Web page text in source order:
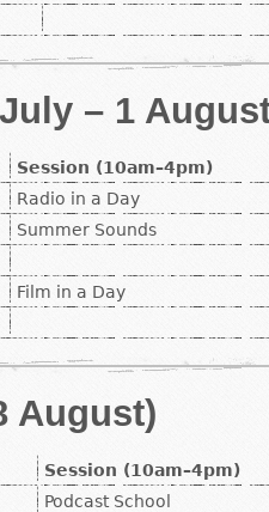
– 1
Session (10am–4pm)
Radio in a Day
Summer Sounds
Film in a Day
August)
Session (10am–4pm)
Podcast School